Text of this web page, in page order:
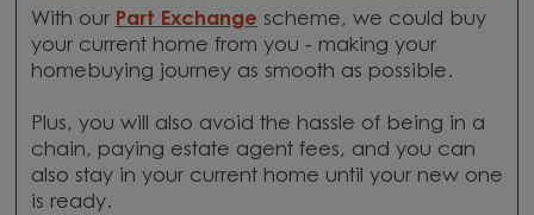
With our Part Exchange scheme, we could buy
your current home from you - making your
homebuying journey as smooth as possible.
Plus, you will also avoid the hassle of being in a
chain, paying estate agent fees, and you can
also stay in your current home until your new one
is ready.